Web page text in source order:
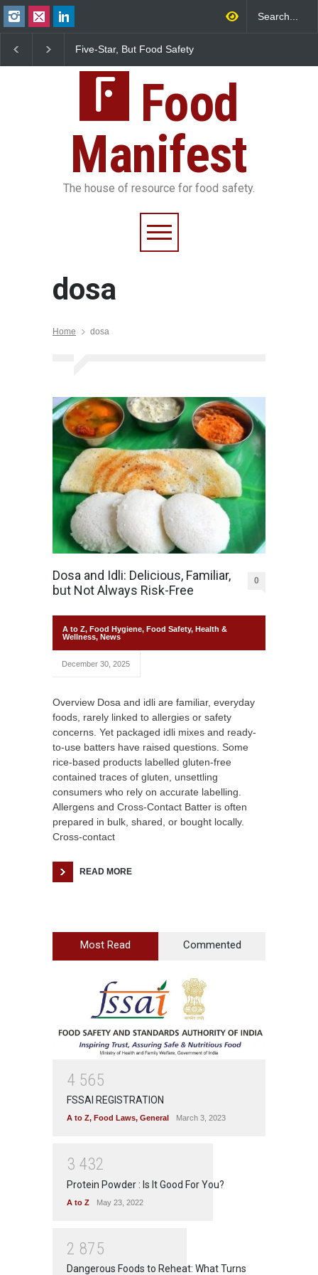
Five-Star, But Food Safety
FSSAI Licence
Food
Manifest
The house of resource for food safety.
dosa
Home dosa
Dosa and Idli: Delicious, Familiar,
but Not Always Risk-Free
0
A to Z, Food Hygiene, Food Safety, Health &
Wellness, News
December 30, 2025
Overview Dosa and idli are familiar, everyday
foods, rarely linked to allergies or safety
concerns. Yet packaged idli mixes and ready-
to-use batters have raised questions. Some
rice-based products labelled gluten-free
contained traces of gluten, unsettling
consumers who rely on accurate labelling.
Allergens and Cross-Contact Batter is often
prepared in bulk, shared, or bought locally.
Cross-contact
READ MORE
Most Read Commented
4 565
FSSAI REGISTRATION
A to Z, Food Laws, General March 3, 2023
3 432
Protein Powder : Is It Good For You?
A to Z May 23, 2022
2 875
Dangerous Foods to Reheat: What Turns